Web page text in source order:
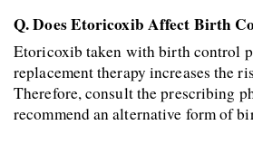
Q. Does Etoricoxib Affect Birth
Etoricoxib taken with birth control
replacement therapy increases the
Therefore, consult the prescribing
recommend an alternative form of